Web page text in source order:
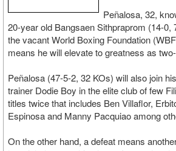
Peñalosa, 32,
20-year old Bangsaen Sithpraprom (14-0,
the vacant World Boxing Foundation
means he will elevate to greatness as
Peñalosa (47-5-2, 32 KOs) will also join
trainer Dodie Boy in the elite club of few
titles twice that includes Ben Villaflor,
Espinosa and Manny Pacquiao among
On the other hand, a defeat means